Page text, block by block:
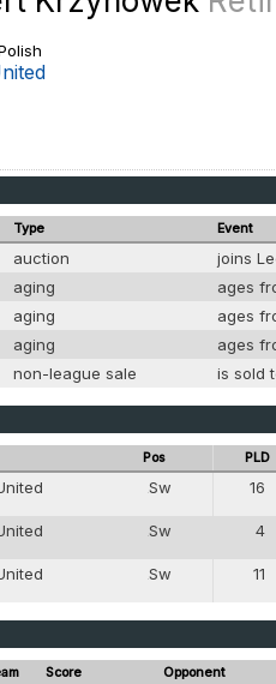
Type Event
auction
joins
aging
ages
aging
ages
aging
ages
non-league sale is sold
Pos PLD
Sw 16
Sw 4
Sw 11
Score Opponent